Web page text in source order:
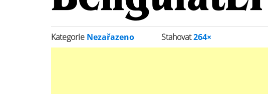
Kategorie Nezařazeno Stahovat264×